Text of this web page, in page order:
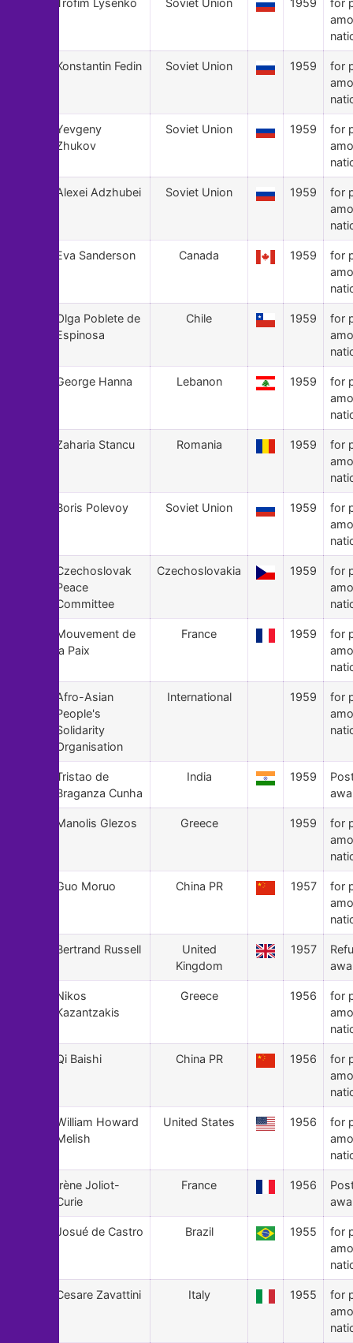
Trofim Lysenko Soviet Union 1959
for
Konstantin Fedin Soviet Union 1959
for
Yevgeny
Zhukov
Soviet Union 1959
for
Alexei Adzhubei Soviet Union 1959
for
Eva Sanderson Canada 1959
for
Olga Poblete de
Espinosa
Chile 1959
for
George Hanna Lebanon 1959
for
Zaharia Stancu Romania 1959
for
Boris Polevoy Soviet Union 1959
for
Czechoslovak
Peace
Committee
Czechoslovakia 1959
for
Mouvement de
la Paix
France 1959
for
Afro-Asian
People's
Solidarity
Organisation
International 1959
for
Tristao de
Braganza Cunha
India 1959
Manolis Glezos Greece 1959
for
Guo Moruo China PR 1957
for
Bertrand Russell
United
Kingdom
1957
Nikos
Kazantzakis
Greece 1956
for
Qi Baishi China PR 1956
for
William Howard
Melish
United States 1956
for
Irène Joliot-
Curie
France 1956
Josué de Castro Brazil 1955
for
Cesare Zavattini Italy 1955
for